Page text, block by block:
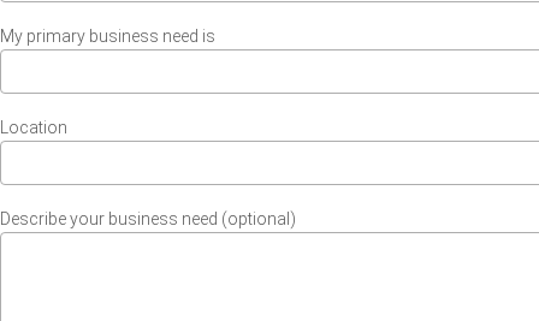
My primary business need is
Location
Describe your business need (optional)